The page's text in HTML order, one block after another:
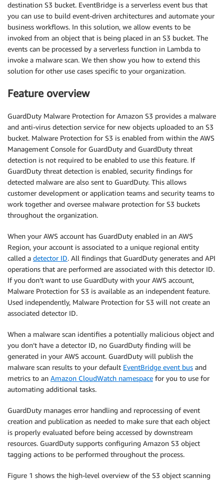
destination S3 bucket. EventBridge is a serverless event bus that
you can use to build event-driven architectures and automate your
business workflows. In this solution, we allow events to be
invoked from an object that is being placed in an S3 bucket. The
events can be processed by a serverless function in Lambda to
invoke a malware scan. We then show you how to extend this
solution for other use cases specific to your organization.
Feature overview
GuardDuty Malware Protection for Amazon S3 provides a malware
and anti-virus detection service for new objects uploaded to an S3
bucket. Malware Protection for S3 is enabled from within the AWS
Management Console for GuardDuty and GuardDuty threat
detection is not required to be enabled to use this feature. If
GuardDuty threat detection is enabled, security findings for
detected malware are also sent to GuardDuty. This allows
customer development or application teams and security teams to
work together and oversee malware protection for S3 buckets
throughout the organization.
When your AWS account has GuardDuty enabled in an AWS
Region, your account is associated to a unique regional entity
called a detector ID. All findings that GuardDuty generates and API
operations that are performed are associated with this detector ID.
If you don’t want to use GuardDuty with your AWS account,
Malware Protection for S3 is available as an independent feature.
Used independently, Malware Protection for S3 will not create an
associated detector ID.
When a malware scan identifies a potentially malicious object and
you don’t have a detector ID, no GuardDuty finding will be
generated in your AWS account. GuardDuty will publish the
malware scan results to your default EventBridge event bus and
metrics to an Amazon CloudWatch namespace for you to use for
automating additional tasks.
GuardDuty manages error handling and reprocessing of event
creation and publication as needed to make sure that each object
is properly evaluated before being accessed by downstream
resources. GuardDuty supports configuring Amazon S3 object
tagging actions to be performed throughout the process.
Figure 1 shows the high-level overview of the S3 object scanning